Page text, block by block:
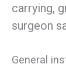
carrying,
surgeon
General